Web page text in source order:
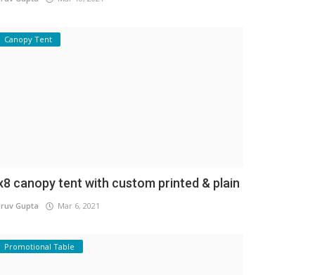
Canopy Tent
canopy tent with custom printed & plain
Gupta Mar 6, 2021
Promotional Table